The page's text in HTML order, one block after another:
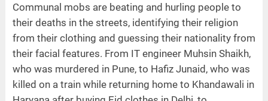
Communal mobs are beating and hurling people to
their deaths in the streets, identifying their religion
from their clothing and guessing their nationality from
their facial features. From IT engineer Muhsin Shaikh,
who was murdered in Pune, to Hafiz Junaid, who was
killed on a train while returning home to Khandawali in